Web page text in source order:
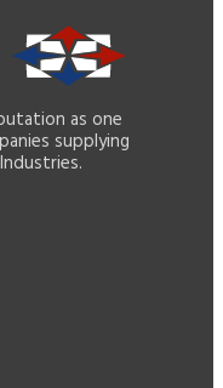
as one
supplying